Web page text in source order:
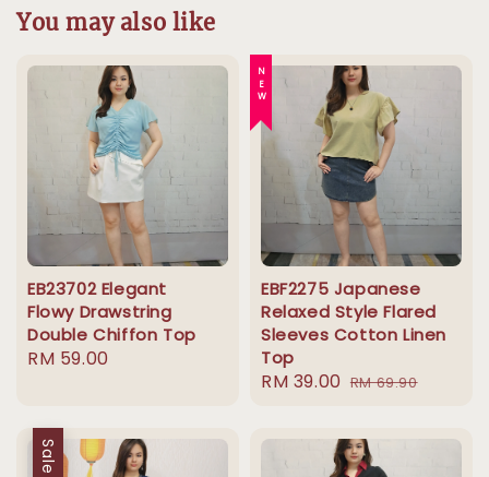
You may also like
EB23702 Elegant
Flowy Drawstring
Double Chiffon Top
Regular
RM 59.00
NEW
EBF2275 Japanese
Relaxed Style Flared
Sleeves Cotton Linen
Top
Sale
RM 39.00 Regular
RM 69.90
Sale